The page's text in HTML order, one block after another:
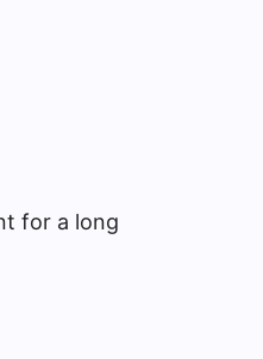
for a long